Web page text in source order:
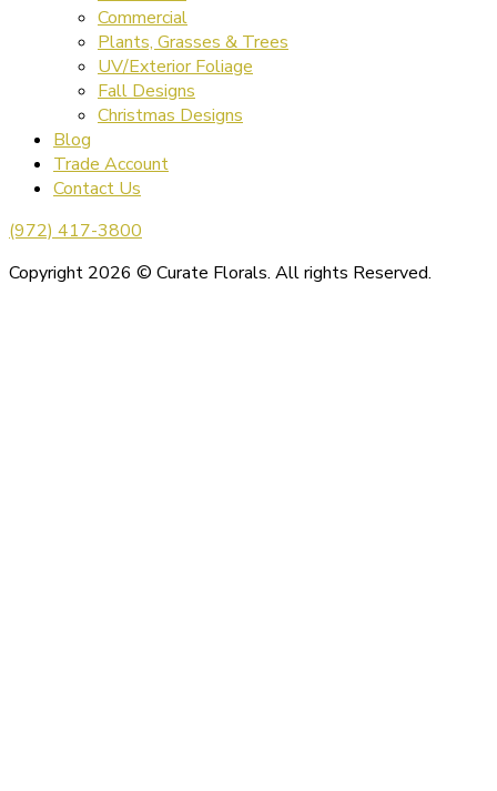
Commercial
Plants, Grasses & Trees
UV/Exterior Foliage
Fall Designs
Christmas Designs
Blog
Trade Account
Contact Us
(972) 417-3800
Copyright 2026 © Curate Florals. All rights Reserved.